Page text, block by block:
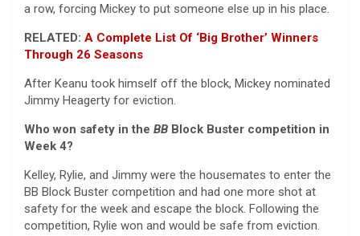
a row, forcing Mickey to put someone else up in his place.
RELATED: A Complete List Of ‘Big Brother’ Winners
Through 26 Seasons
After Keanu took himself off the block, Mickey nominated
Jimmy Heagerty for eviction.
Who won safety in the BB Block Buster competition in
Week 4?
Kelley, Rylie, and Jimmy were the housemates to enter the
BB Block Buster competition and had one more shot at
safety for the week and escape the block. Following the
competition, Rylie won and would be safe from eviction.